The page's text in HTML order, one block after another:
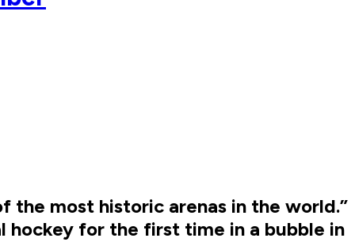
the most historic arenas in the world.”
hockey for the first time in a bubble in